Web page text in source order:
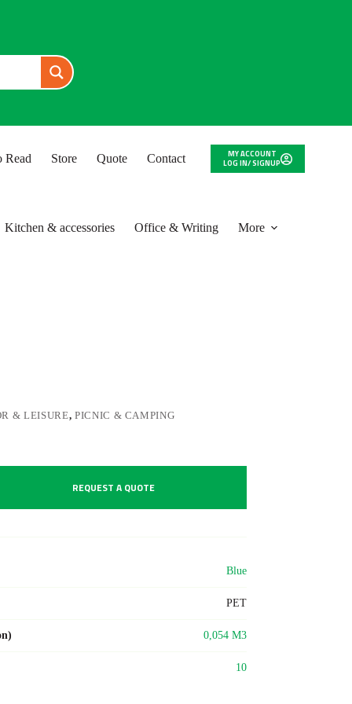
Read Store Quote Contact
MY ACCOUNT
LOG IN/ SIGNUP
Kitchen & accessories Office & Writing More
& LEISURE, PICNIC & CAMPING
REQUEST A QUOTE
Blue
PET
0,054 M3
10